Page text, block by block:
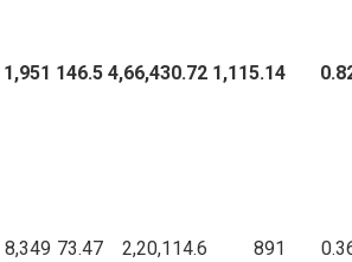
1,951 146.5 4,66,430.72 1,115.14
8,349 73.47 2,20,114.6 891